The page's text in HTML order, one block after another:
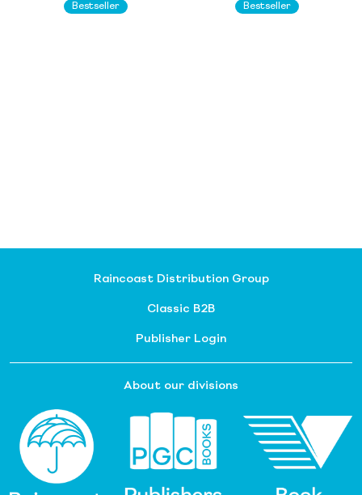
Bestseller Bestseller
Raincoast Distribution Group
Classic B2B
Publisher Login
About our divisions